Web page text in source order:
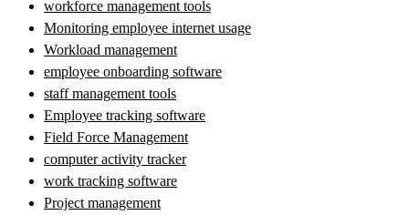
workforce management tools
Monitoring employee internet usage
Workload management
employee onboarding software
staff management tools
Employee tracking software
Field Force Management
computer activity tracker
work tracking software
Project management